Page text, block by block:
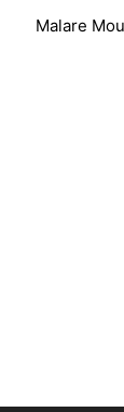
Malare